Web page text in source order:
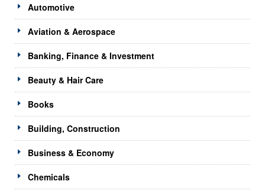
Automotive
Aviation & Aerospace
Banking, Finance & Investment
Beauty & Hair Care
Books
Building, Construction
Business & Economy
Chemicals